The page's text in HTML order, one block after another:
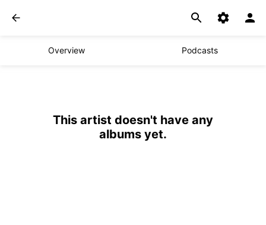
Overview Podcasts
This artist doesn't have any
albums yet.